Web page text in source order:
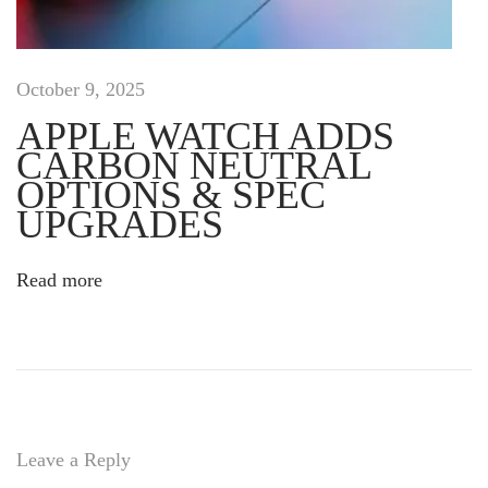
s
e
i
c
i
t
r
u
October 9, 2025
APPLE WATCH ADDS
CARBON NEUTRAL
OPTIONS & SPEC
UPGRADES
Read more
Leave a Reply